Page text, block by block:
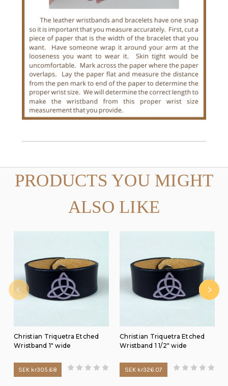
PRODUCTS YOU MIGHT
ALSO LIKE
Christian Triquetra Etched
Wristband 1" wide
SEK kr305.68
Christian Triquetra Etched
Wristband 1 1/2" wide
SEK kr326.07